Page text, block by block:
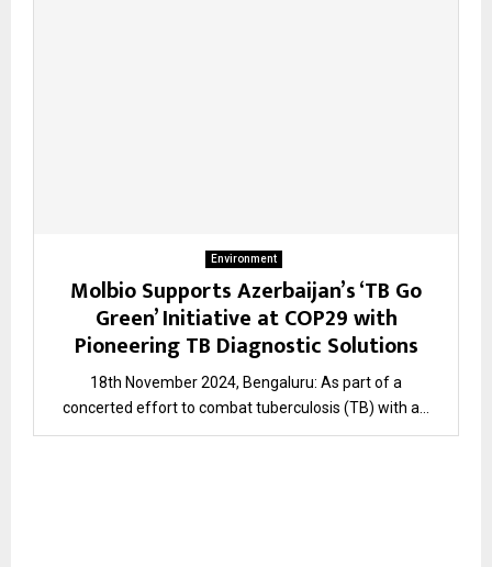
Environment
Molbio Supports Azerbaijan’s ‘TB Go
Green’ Initiative at COP29 with
Pioneering TB Diagnostic Solutions
18th November 2024, Bengaluru: As part of a
concerted effort to combat tuberculosis (TB) with a...